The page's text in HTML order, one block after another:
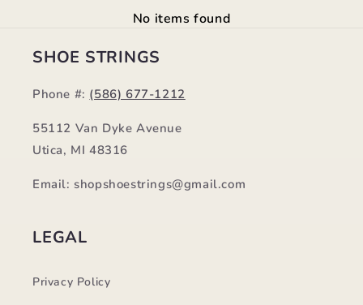
No items found
SHOE STRINGS
Phone #: (586) 677-1212
55112 Van Dyke Avenue
Utica, MI 48316
Email: shopshoestrings@gmail.com
LEGAL
Privacy Policy